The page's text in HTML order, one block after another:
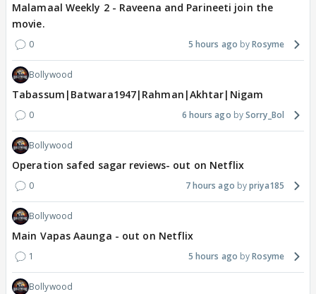
Malamaal Weekly 2 - Raveena and Parineeti join the
movie.
0 5 hours ago Rosyme
Bollywood
Tabassum|Batwara1947|Rahman|Akhtar|Nigam
0 6 hours ago Sorry_Bol
Bollywood
Operation safed sagar reviews- out on Netflix
0 7 hours ago priya185
Bollywood
Main Vapas Aaunga - out on Netflix
1 5 hours ago Rosyme
Bollywood